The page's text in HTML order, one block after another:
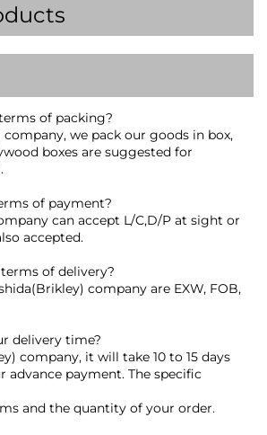
of packing?
company, we pack our goods in box,
boxes are suggested for
of payment?
can accept L/C,D/P at sight or
accepted.
of delivery?
company are EXW, FOB,
delivery time?
company, it will take 10 to 15 days
advance payment. The specific
and the quantity of your order.